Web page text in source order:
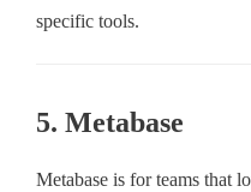
specific tools.
5. Metabase
Metabase is for teams that